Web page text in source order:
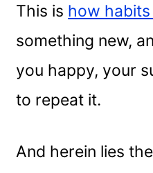
This is how
something new,
you happy, your
to repeat it.
And herein lies